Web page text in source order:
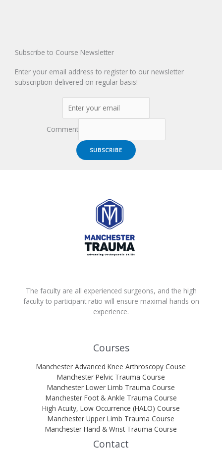
Subscribe to Course Newsletter
Enter your email address to register to our newsletter
subscription delivered on regular basis!
Comment
SUBSCRIBE
The faculty are all experienced surgeons, and the high
faculty to participant ratio will ensure maximal hands on
experience.
Courses
Manchester Advanced Knee Arthroscopy Couse
Manchester Pelvic Trauma Course
Manchester Lower Limb Trauma Course
Manchester Foot & Ankle Trauma Course
High Acuity, Low Occurrence (HALO) Course
Manchester Upper Limb Trauma Course
Manchester Hand & Wrist Trauma Course
Contact